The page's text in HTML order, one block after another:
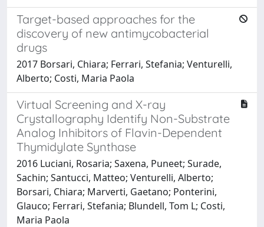
Target-based approaches for the
discovery of new antimycobacterial
drugs
2017 Borsari, Chiara; Ferrari, Stefania; Venturelli,
Alberto; Costi, Maria Paola
Virtual Screening and X-ray
Crystallography Identify Non-Substrate
Analog Inhibitors of Flavin-Dependent
Thymidylate Synthase
2016 Luciani, Rosaria; Saxena, Puneet; Surade,
Sachin; Santucci, Matteo; Venturelli, Alberto;
Borsari, Chiara; Marverti, Gaetano; Ponterini,
Glauco; Ferrari, Stefania; Blundell, Tom L; Costi,
Maria Paola